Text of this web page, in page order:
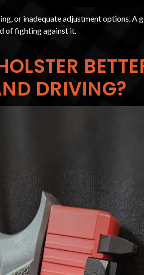
or inadequate adjustment options. A
of fighting against it.
DRIVING?